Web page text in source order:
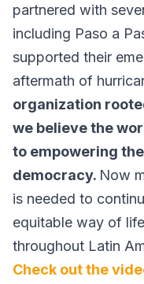
partnered with
including Paso a
supported their
aftermath of
organization
we believe the
to empowering
democracy. Now
is needed to
equitable way of
throughout Latin
Check out the